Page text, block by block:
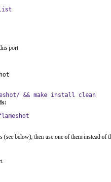
port
&& make install clean
below), then use one of them instead of